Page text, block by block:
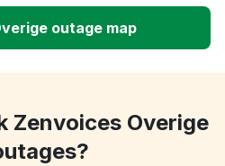
outage map
Zenvoices Overige